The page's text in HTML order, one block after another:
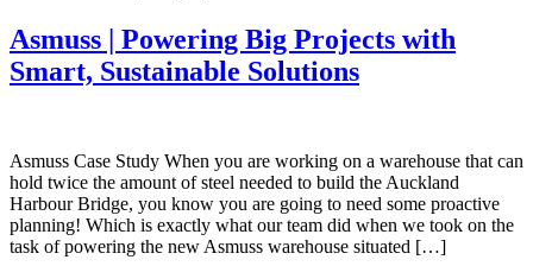
Asmuss | Powering Big Projects with
Smart, Sustainable Solutions
Asmuss Case Study When you are working on a warehouse that can
hold twice the amount of steel needed to build the Auckland
Harbour Bridge, you know you are going to need some proactive
planning! Which is exactly what our team did when we took on the
task of powering the new Asmuss warehouse situated […]